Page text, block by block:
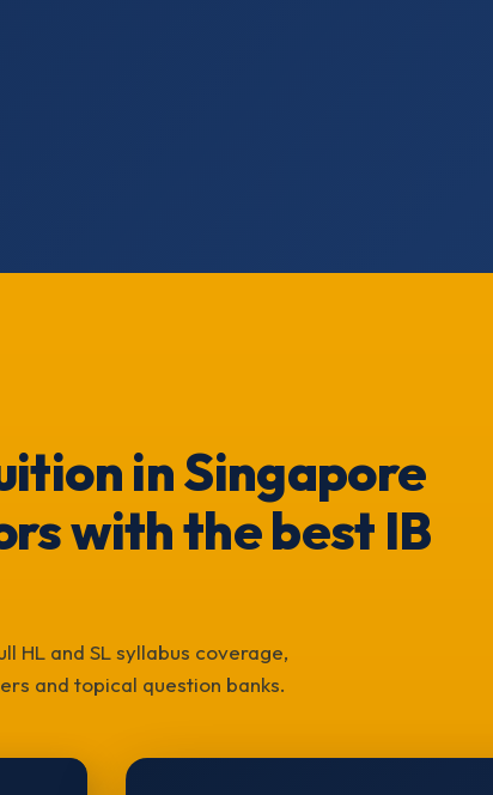
in Singapore
with the best IB
HL and SL syllabus coverage,
and topical question banks.